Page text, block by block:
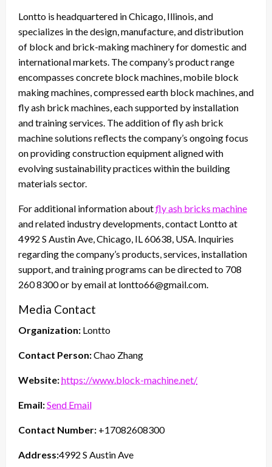
Lontto is headquartered in Chicago, Illinois, and
specializes in the design, manufacture, and distribution
of block and brick-making machinery for domestic and
international markets. The company’s product range
encompasses concrete block machines, mobile block
making machines, compressed earth block machines, and
fly ash brick machines, each supported by installation
and training services. The addition of fly ash brick
machine solutions reflects the company’s ongoing focus
on providing construction equipment aligned with
evolving sustainability practices within the building
materials sector.
For additional information aboutfly ash bricks machine
and related industry developments, contact Lontto at
4992 S Austin Ave, Chicago, IL 60638, USA. Inquiries
regarding the company’s products, services, installation
support, and training programs can be directed to 708
260 8300 or by email at lontto66@gmail.com.
Media Contact
Organization: Lontto
Contact Person:Chao Zhang
Website:https://www.block-machine.net/
Email:Send Email
Contact Number: +17082608300
Address:4992 S Austin Ave